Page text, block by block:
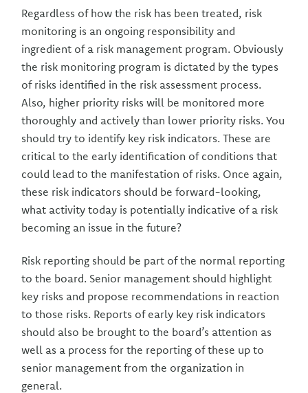
Regardless of how the risk has been treated, risk
monitoring is an ongoing responsibility and
ingredient of a risk management program. Obviously
the risk monitoring program is dictated by the types
of risks identified in the risk assessment process.
Also, higher priority risks will be monitored more
thoroughly and actively than lower priority risks. You
should try to identify key risk indicators. These are
critical to the early identification of conditions that
could lead to the manifestation of risks. Once again,
these risk indicators should be forward-looking,
what activity today is potentially indicative of a risk
becoming an issue in the future?
Risk reporting should be part of the normal reporting
to the board. Senior management should highlight
key risks and propose recommendations in reaction
to those risks. Reports of early key risk indicators
should also be brought to the board’s attention as
well as a process for the reporting of these up to
senior management from the organization in
general.